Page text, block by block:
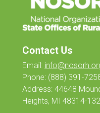
Contact Us
Email:
Phone: (888) 391-
Address: 44648
Heights, MI 48314-